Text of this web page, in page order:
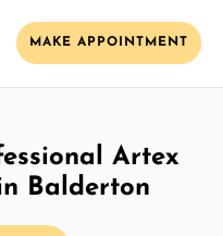
MAKE APPOINTMENT
Artex
Balderton